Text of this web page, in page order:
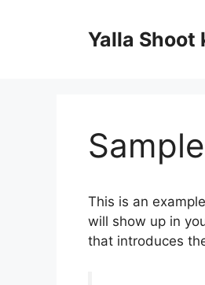
Yalla Shoot
This is an
will show up in
that introduces